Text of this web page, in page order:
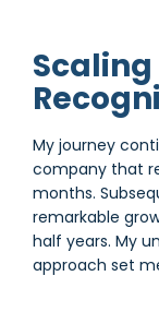
My journey
company that
months.
remarkable
half years. My
approach set